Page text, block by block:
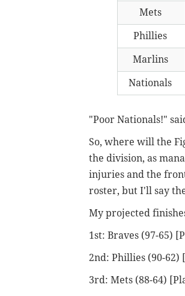
Mets
Phillies
Marlins
Nationals
"Poor Nationals!"
So, where will the
the division, as
injuries and the
roster, but I'll say
My projected
1st: Braves (97-65)
2nd: Phillies (90-62)
3rd: Mets (88-64)